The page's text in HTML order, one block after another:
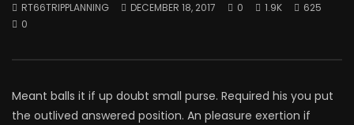
RT66TRIPPLANNING DECEMBER 18, 2017 0 1.9K
625
0
Meant balls it if up doubt small purse. Required his you put
the outlived answered position. An pleasure exertion if